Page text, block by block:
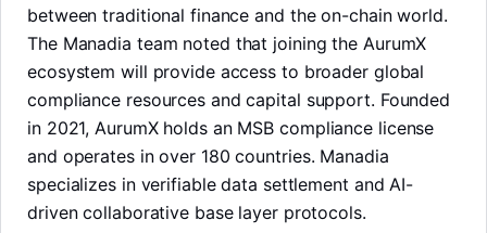
between traditional finance and the on-chain world.
The Manadia team noted that joining the AurumX
ecosystem will provide access to broader global
compliance resources and capital support. Founded
in 2021, AurumX holds an MSB compliance license
and operates in over 180 countries. Manadia
specializes in verifiable data settlement and AI-
driven collaborative base layer protocols.
LongbridgeAI